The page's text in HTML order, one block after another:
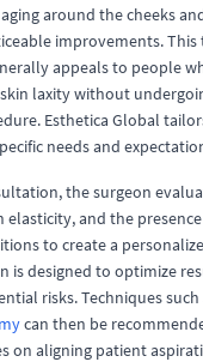
around the cheeks
improvements. This
appeals to people
laxity without
Esthetica Global
needs and
the surgeon
elasticity, and the
to create a
is designed to optimize
risks. Techniques such
can then be
on aligning patient